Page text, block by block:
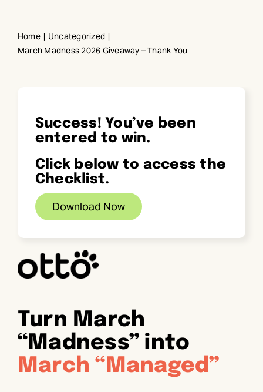
content
Home
Uncategorized
March Madness 2026 Giveaway – Thank You
Turn March
“Madness” into
March “Managed”
Success! You’ve been
entered to win.
Click below to access the
Checklist.
Download Now